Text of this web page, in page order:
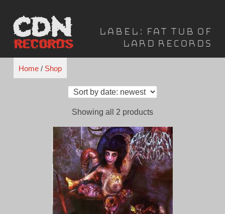
content
Label: Fat Tub of
Lard Records
Home/ Shop
Showing all 2 productsSorted
latest